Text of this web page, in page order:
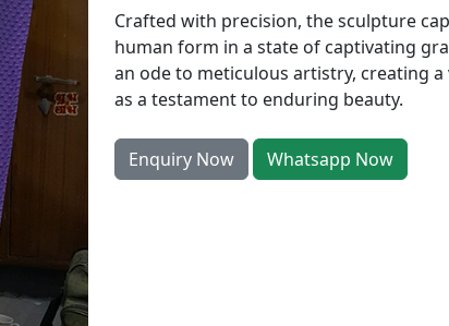
Crafted with precision, the sculpture
human form in a state of captivating
an ode to meticulous artistry, creating
as a testament to enduring beauty.
Enquiry Now Whatsapp Now